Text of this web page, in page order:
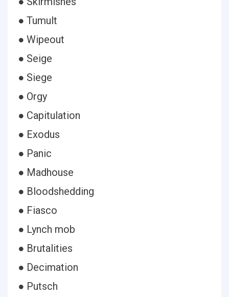
● Tumult
● Wipeout
● Seige
● Siege
● Orgy
● Capitulation
● Exodus
● Panic
● Madhouse
● Bloodshedding
● Fiasco
● Lynch mob
● Brutalities
● Decimation
● Putsch